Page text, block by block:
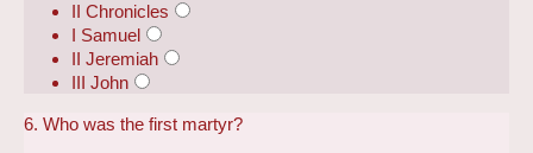
II Chronicles
I Samuel
II Jeremiah
III John
6. Who was the first martyr?